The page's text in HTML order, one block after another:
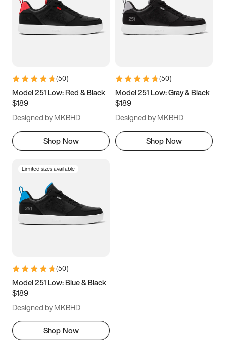
3.5 4 4.5
5.5 6 6.5 7
9.5 10 10.5
11.5
(50)
Model 251 Low: Red & Black
$189
Designed by MKBHD
Shop Now
(50)
Model 251 Low: Gray & Black
$189
Designed by MKBHD
Shop Now
Limited sizes available
(50)
Model 251 Low: Blue & Black
$189
Designed by MKBHD
Shop Now